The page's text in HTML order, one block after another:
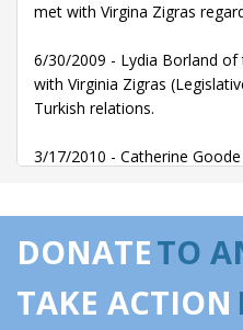
met with Virgina Zigras
6/30/2009 - Lydia Borland of
with Virginia Zigras
Turkish relations.
3/17/2010 - Catherine
DONATETO
TAKE ACTION